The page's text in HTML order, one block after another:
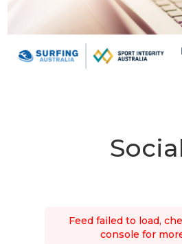
Feed failed to load,
console for